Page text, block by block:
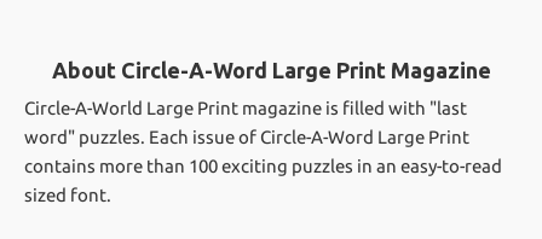
About Circle-A-Word Large Print Magazine
Circle-A-World Large Print magazine is filled with "last
word" puzzles. Each issue of Circle-A-Word Large Print
contains more than 100 exciting puzzles in an easy-to-read
sized font.